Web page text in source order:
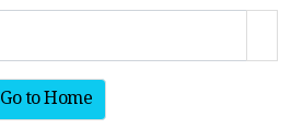
Go to Home